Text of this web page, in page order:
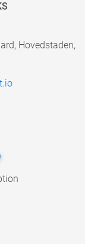
Hovedstaden,